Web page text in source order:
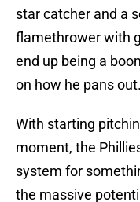
star catcher and a
flamethrower with
end up being a
on how he pans out.
With starting
moment, the
system for
the massive